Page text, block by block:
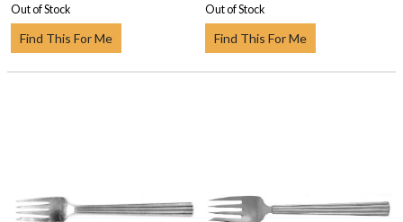
Out of Stock
Find This For Me
Out of Stock
Find This For Me